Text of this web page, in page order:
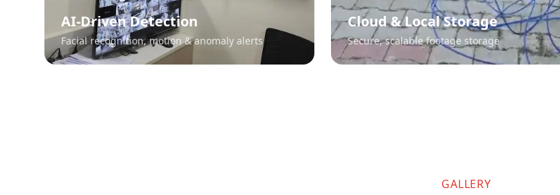
AI-Driven Detection
Facial recognition, motion & anomaly alerts
Cloud & Local Storage
Secure, scalable footage storage
GALLERY